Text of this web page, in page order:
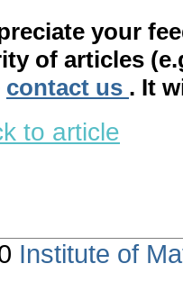
your
of articles
contact us . It
to article
Institute of